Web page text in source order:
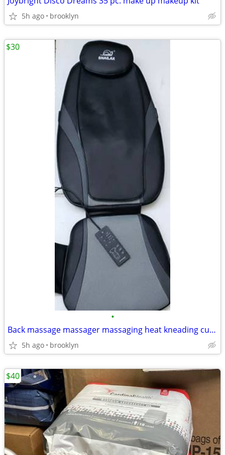
5h ago brooklyn
•
Back massage massager massaging heat kneading cushion pad cushion
5h ago brooklyn
$30
$40